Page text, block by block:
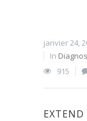
janvier 24,
In
915